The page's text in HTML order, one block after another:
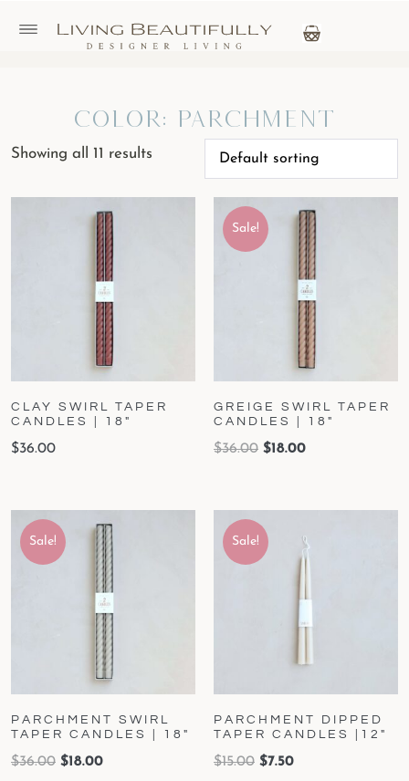
Color: Parchment
Showing all 11 results
CLAY SWIRL TAPER
CANDLES | 18″
$36.00
Sale!
GREIGE SWIRL TAPER
CANDLES | 18″
$36.00 $18.00
Sale!
PARCHMENT SWIRL
TAPER CANDLES | 18″
$36.00 $18.00
Sale!
PARCHMENT DIPPED
TAPER CANDLES |12″
$15.00 $7.50